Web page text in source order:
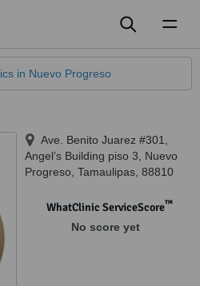
in Nuevo Progreso
Ave. Benito Juarez #301,
Angel’s Building piso 3
Nuevo
Progreso Tamaulipas 88810
WhatClinic ServiceScore™
No score yet